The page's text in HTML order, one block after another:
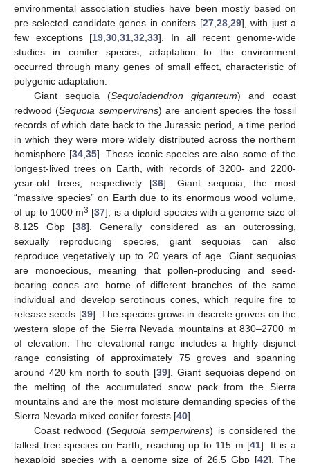
environmental association studies have been mostly based on
pre-selected candidate genes in conifers [27, 28, 29], with just a
few exceptions [19 ,30 ,31 ,32 ,33]. In all recent genome-wide
studies in conifer species, adaptation to the environment
occurred through many genes of small effect, characteristic of
polygenic adaptation.
Giant sequoia (Sequoiadendron giganteum) and coast
redwood (Sequoia sempervirens) are ancient species the fossil
records of which date back to the Jurassic period, a time period
in which they were more widely distributed across the northern
hemisphere [34 ,35]. These iconic species are also some of the
longest-lived trees on Earth, with records of 3200- and 2200-
year-old trees, respectively [36]. Giant sequoia, the most
“massive species” on Earth due to its enormous wood volume,
of up to 1000 m3 [37], is a diploid species with a genome size of
8.125 Gbp [38]. Generally considered as an outcrossing,
sexually reproducing species, giant sequoias can also
reproduce vegetatively up to 20 years of age. Giant sequoias
are monoecious, meaning that pollen-producing and seed-
bearing cones are borne of different branches of the same
individual and develop serotinous cones, which require fire to
release seeds [39]. The species grows in discrete groves on the
western slope of the Sierra Nevada mountains at 830–2700 m
of elevation. The elevational range includes a highly disjunct
range consisting of approximately 75 groves and spanning
around 420 km north to south [39]. Giant sequoias depend on
the melting of the accumulated snow pack from the Sierra
mountains and are the most moisture demanding species of the
Sierra Nevada mixed conifer forests [40].
Coast redwood (Sequoia sempervirens) is considered the
tallest tree species on Earth, reaching up to 115 m [41]. It is a
hexaploid species with a genome size of 26.5 Gbp [42]. The